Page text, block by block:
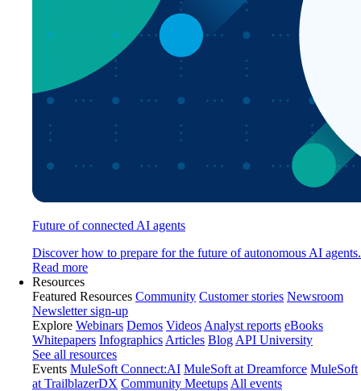
Future of connected AI agents
Discover how to prepare for the future of autonomous AI agents.
Read more
Resources
Featured Resources Community Customer stories Newsroom
Newsletter sign-up
Explore Webinars Demos Videos Analyst reports eBooks
Whitepapers Infographics Articles Blog API University
See all resources
Events MuleSoft Connect:AI MuleSoft at Dreamforce MuleSoft
at TrailblazerDX Community Meetups All events